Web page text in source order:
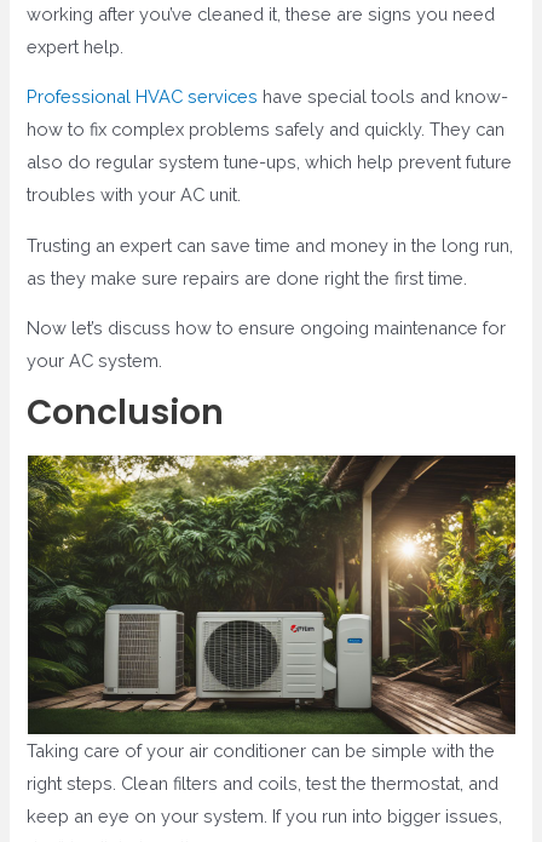
working after you’ve cleaned it, these are signs you need
expert help.
Professional HVAC services have special tools and know-
how to fix complex problems safely and quickly. They can
also do regular system tune-ups, which help prevent future
troubles with your AC unit.
Trusting an expert can save time and money in the long run,
as they make sure repairs are done right the first time.
Now let’s discuss how to ensure ongoing maintenance for
your AC system.
Conclusion
Taking care of your air conditioner can be simple with the
right steps. Clean filters and coils, test the thermostat, and
keep an eye on your system. If you run into bigger issues,